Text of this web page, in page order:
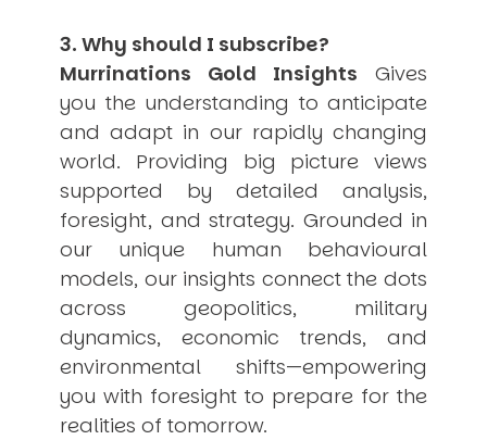
3. Why should I subscribe?
Murrinations Gold Insights Gives
you the understanding to anticipate
and adapt in our rapidly changing
world. Providing big picture views
supported by detailed analysis,
foresight, and strategy. Grounded in
our unique human behavioural
models, our insights connect the dots
across geopolitics, military
dynamics, economic trends, and
environmental shifts—empowering
you with foresight to prepare for the
realities of tomorrow.